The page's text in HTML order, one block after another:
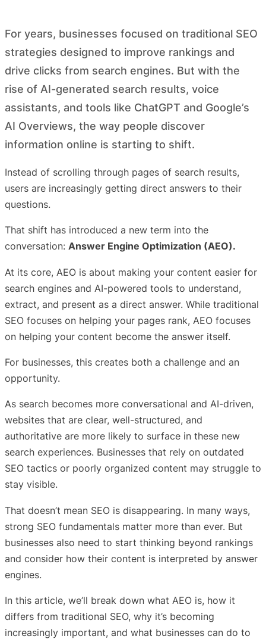
For years, businesses focused on traditional SEO
strategies designed to improve rankings and
drive clicks from search engines. But with the
rise of AI-generated search results, voice
assistants, and tools like ChatGPT and Google’s
AI Overviews, the way people discover
information online is starting to shift.
Instead of scrolling through pages of search results,
users are increasingly getting direct answers to their
questions.
That shift has introduced a new term into the
conversation: Answer Engine Optimization (AEO).
At its core, AEO is about making your content easier for
search engines and AI-powered tools to understand,
extract, and present as a direct answer. While traditional
SEO focuses on helping your pages rank, AEO focuses
on helping your content become the answer itself.
For businesses, this creates both a challenge and an
opportunity.
As search becomes more conversational and AI-driven,
websites that are clear, well-structured, and
authoritative are more likely to surface in these new
search experiences. Businesses that rely on outdated
SEO tactics or poorly organized content may struggle to
stay visible.
That doesn’t mean SEO is disappearing. In many ways,
strong SEO fundamentals matter more than ever. But
businesses also need to start thinking beyond rankings
and consider how their content is interpreted by answer
engines.
In this article, we’ll break down what AEO is, how it
differs from traditional SEO, why it’s becoming
increasingly important, and what businesses can do to